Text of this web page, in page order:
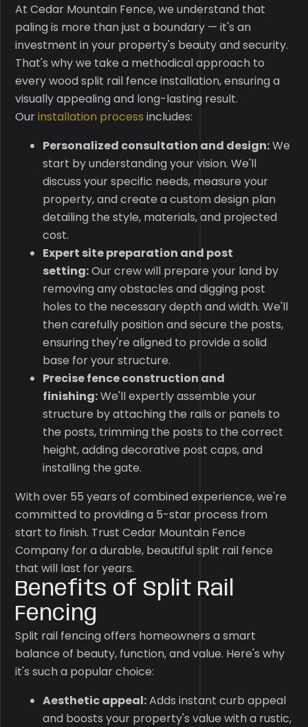
At Cedar Mountain Fence, we understand that
paling is more than just a boundary — it's an
investment in your property's beauty and security.
That's why we take a methodical approach to
every wood split rail fence installation, ensuring a
visually appealing and long-lasting result.
Ourinstallation process includes:
Personalized consultation and design:We
start by understanding your vision. We'll
discuss your specific needs, measure your
property, and create a custom design plan
detailing the style, materials, and projected
cost.
Expert site preparation and post
setting:Our crew will prepare your land by
removing any obstacles and digging post
holes to the necessary depth and width. We'll
then carefully position and secure the posts,
ensuring they're aligned to provide a solid
base for your structure.
Precise fence construction and
finishing:We'll expertly assemble your
structure by attaching the rails or panels to
the posts, trimming the posts to the correct
height, adding decorative post caps, and
installing the gate.
With over 55 years of combined experience, we're
committed to providing a 5-star process from
start to finish. Trust Cedar Mountain Fence
Company for a durable, beautiful split rail fence
that will last for years.
Benefits of Split Rail
Fencing
Split rail fencing offers homeowners a smart
balance of beauty, function, and value. Here's why
it's such a popular choice:
Aesthetic appeal:Adds instant curb appeal
and boosts your property's value with a rustic,